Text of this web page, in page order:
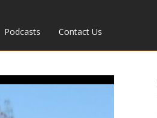
Podcasts Contact Us